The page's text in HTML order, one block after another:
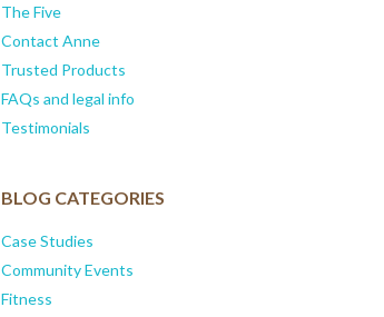
The Five
Contact Anne
Trusted Products
FAQs and legal info
Testimonials
BLOG CATEGORIES
Case Studies
Community Events
Fitness